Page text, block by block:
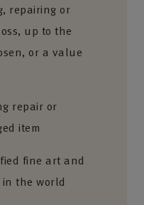
repairing or
up to the
or a value
repair or
item
fine art and
the world